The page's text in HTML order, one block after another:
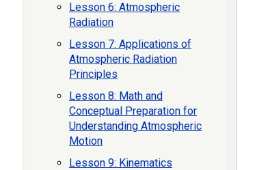
Lesson 6: Atmospheric
Radiation
Lesson 7: Applications of
Atmospheric Radiation
Principles
Lesson 8: Math and
Conceptual Preparation for
Understanding Atmospheric
Motion
Lesson 9: Kinematics